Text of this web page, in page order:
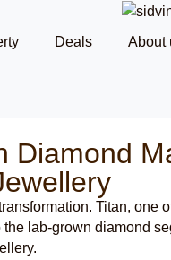
Deals About
Titan, one
lab-grown diamond